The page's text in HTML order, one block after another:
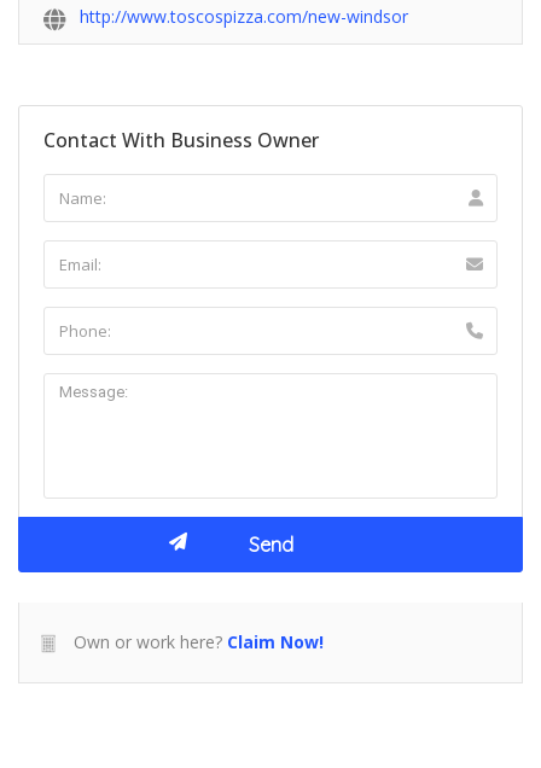
http://www.toscospizza.com/new-windsor
Contact With Business Owner
Own or work here? Claim Now!